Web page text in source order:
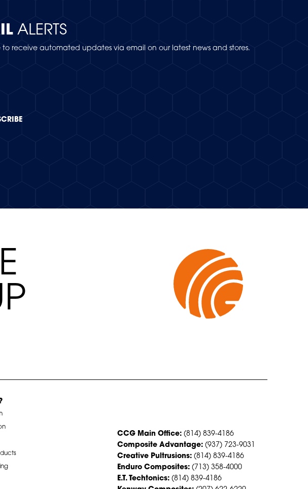
ALERTS
to receive automated updates via email on our latest news and stores.
E
P
CCG Main Office: (814) 839-4186
Composite Advantage: (937) 723-9031
Creative Pultrusions: (814) 839-4186
Enduro Composites: (713) 358-4000
E.T. Techtonics: (814) 839-4186